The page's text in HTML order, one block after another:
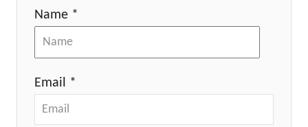
Name *
Email *